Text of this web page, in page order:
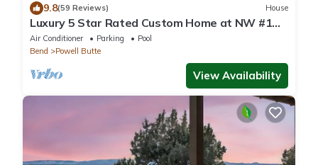
9.8(59 Reviews) House
Luxury 5 Star Rated Custom Home at NW #1
Resort. Golf, Mtn's, Outdoors, Oregon
Air Conditioner Parking
Pool
Bend
Powell Butte
View Availability